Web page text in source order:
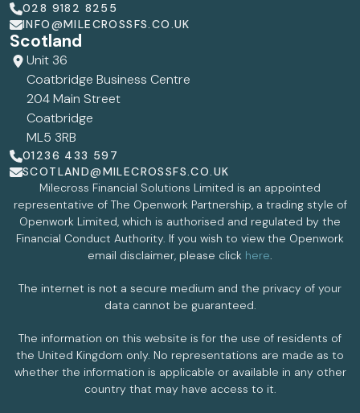
028 9182 8255
INFO@MILECROSSFS.CO.UK
Scotland
Unit 36
Coatbridge Business Centre
204 Main Street
Coatbridge
ML5 3RB
01236 433 597
SCOTLAND@MILECROSSFS.CO.UK
Milecross Financial Solutions Limited is an appointed
representative of The Openwork Partnership, a trading style of
Openwork Limited, which is authorised and regulated by the
Financial Conduct Authority. If you wish to view the Openwork
email disclaimer, please click here.
The internet is not a secure medium and the privacy of your
data cannot be guaranteed.
The information on this website is for the use of residents of
the United Kingdom only. No representations are made as to
whether the information is applicable or available in any other
country that may have access to it.